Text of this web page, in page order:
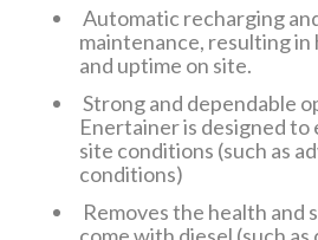
Automatic recharging
maintenance, resulting
and uptime on site.
Strong and dependable
Enertainer is designed
site conditions (such as
conditions)
Removes the health and